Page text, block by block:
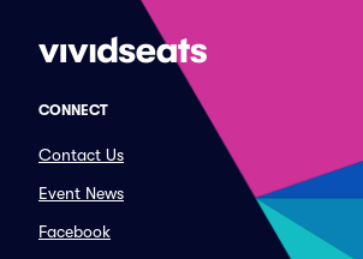
CONNECT
Contact Us
Event News
Facebook